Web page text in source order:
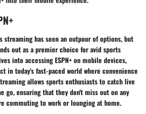
streaming has seen an outpour of options, but
out as a premier choice for avid sports
into accessing ESPN+ on mobile devices,
in today's fast-paced world where convenience
allows sports enthusiasts to catch live
go, ensuring that they don't miss out on any
commuting to work or lounging at home.